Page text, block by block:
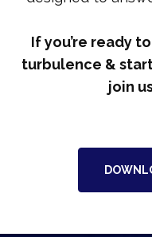
If you’re ready
turbulence &
join